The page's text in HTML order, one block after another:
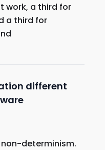
work, a third for
a third for
different
determinism.